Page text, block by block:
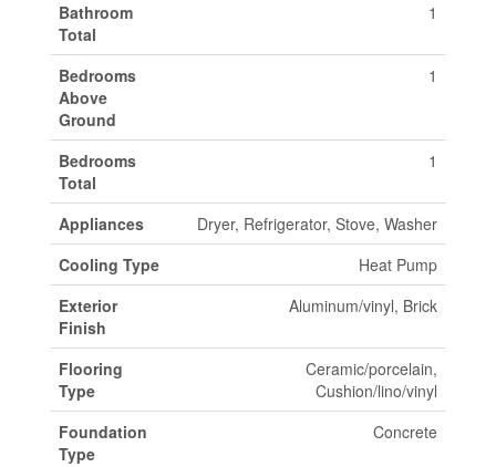
Bathroom
Total
1
Bedrooms
Above
Ground
1
Bedrooms
Total
1
Appliances
Dryer, Refrigerator, Stove, Washer
Cooling Type
Heat Pump
Exterior
Finish
Aluminum/vinyl, Brick
Flooring
Type
Ceramic/porcelain,
Cushion/lino/vinyl
Foundation
Type
Concrete